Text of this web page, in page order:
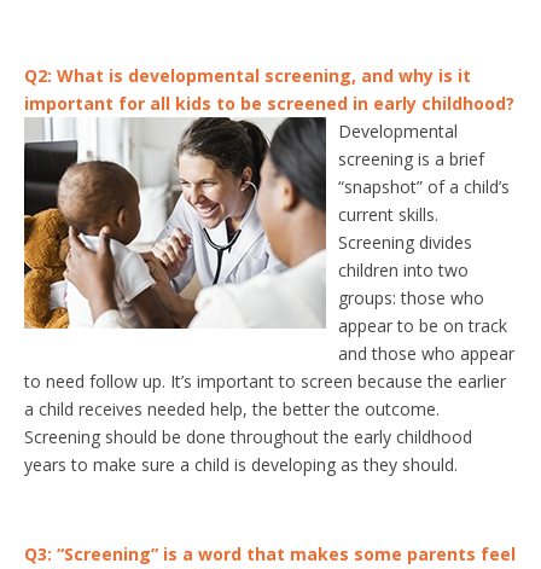
Q2: What is developmental screening, and why is it
important for all kids to be screened in early childhood?
Developmental
screening is a brief
“snapshot” of a child’s
current skills.
Screening divides
children into two
groups: those who
appear to be on track
and those who appear
to need follow up. It’s important to screen because the earlier
a child receives needed help, the better the outcome.
Screening should be done throughout the early childhood
years to make sure a child is developing as they should.
Q3: “Screening” is a word that makes some parents feel